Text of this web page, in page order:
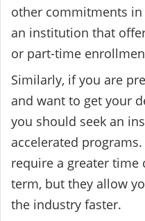
other commitments
an institution that
or part-time
Similarly, if you are
and want to get your
you should seek an
accelerated
require a greater
term, but they allow
the industry faster.